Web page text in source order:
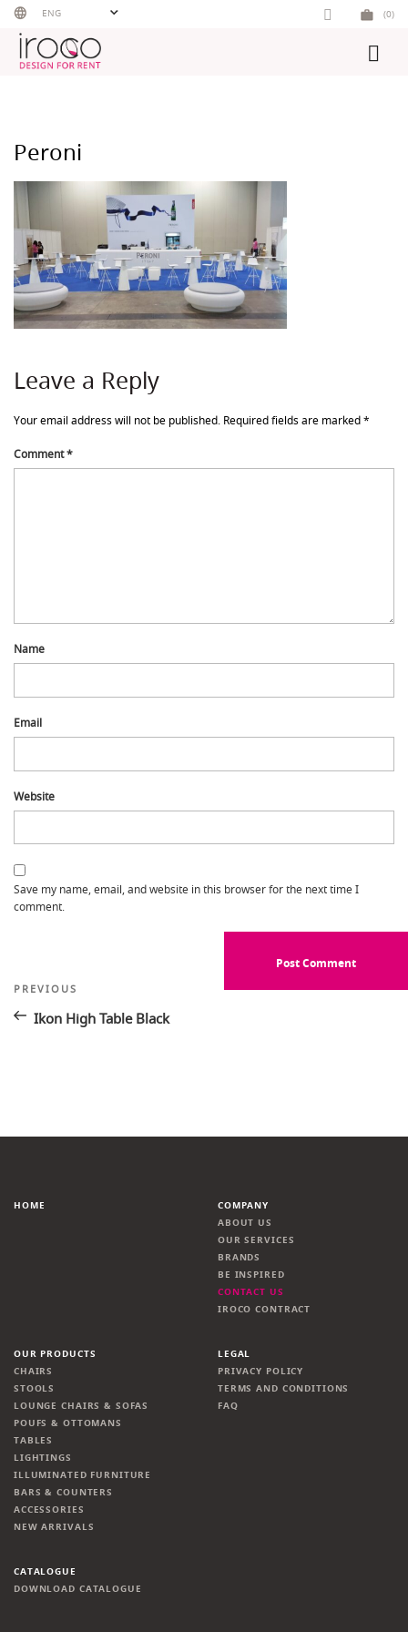
Skip
content
ENG (0)
Peroni
Leave a Reply
Your email address will not be published. Required fields are marked*
Comment*
Name
Email
Website
Save my name, email, and website in this browser for the next time I
comment.
Post
navigation
Previous
PREVIOUS
Ikon High Table Black
HOME
COMPANY
ABOUT US
OUR SERVICES
BRANDS
BE INSPIRED
CONTACT US
IROCO CONTRACT
OUR PRODUCTS
CHAIRS
STOOLS
LOUNGE CHAIRS & SOFAS
POUFS & OTTOMANS
TABLES
LIGHTINGS
ILLUMINATED FURNITURE
BARS & COUNTERS
ACCESSORIES
NEW ARRIVALS
LEGAL
PRIVACY POLICY
TERMS AND CONDITIONS
FAQ
CATALOGUE
DOWNLOAD CATALOGUE